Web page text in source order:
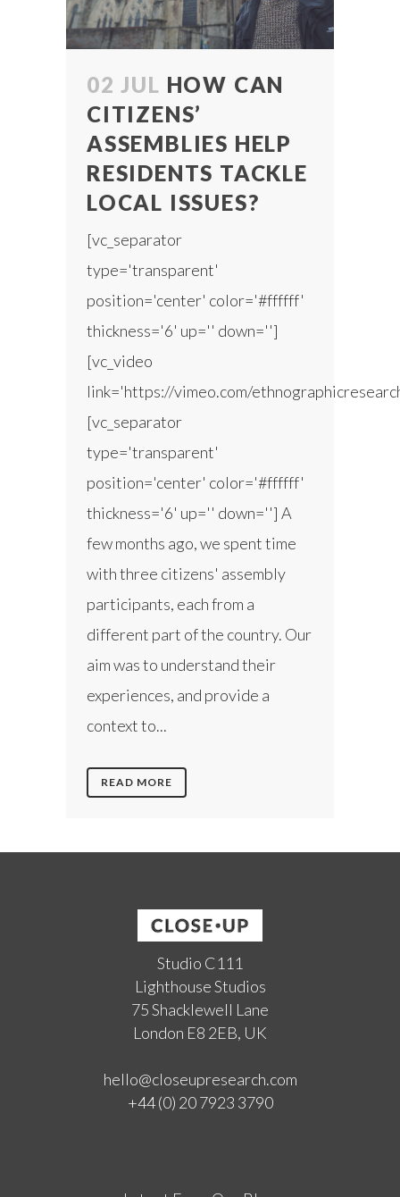
02 JUL HOW CAN
CITIZENS’
ASSEMBLIES HELP
RESIDENTS TACKLE
LOCAL ISSUES?
[vc_separator
type='transparent'
position='center' color='#ffffff'
thickness='6' up='' down='']
[vc_video
link='https://vimeo.com/
[vc_separator
type='transparent'
position='center' color='#ffffff'
thickness='6' up='' down=''] A
few months ago, we spent time
with three citizens' assembly
participants, each from a
different part of the country. Our
aim was to understand their
experiences, and provide a
context to...
READ MORE
Studio C111
Lighthouse Studios
75 Shacklewell Lane
London E8 2EB, UK
hello@closeupresearch.com
+44 (0) 20 7923 3790